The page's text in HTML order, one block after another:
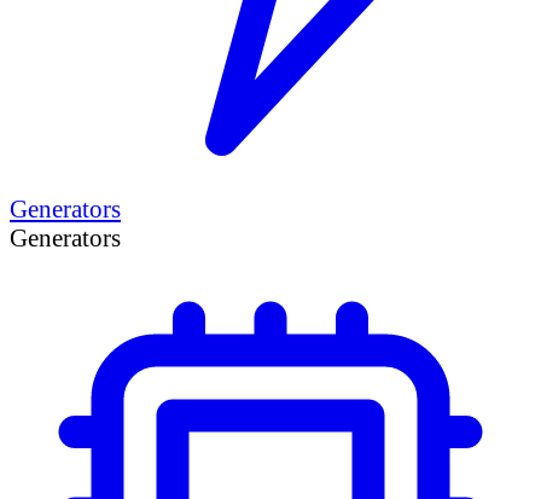
Generators
Generators